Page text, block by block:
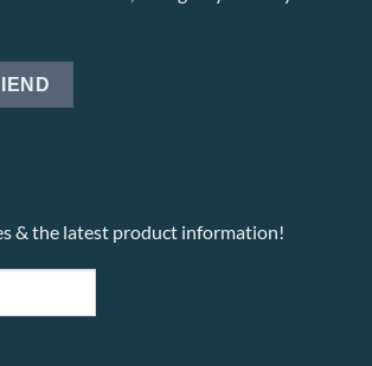
& the latest product information!